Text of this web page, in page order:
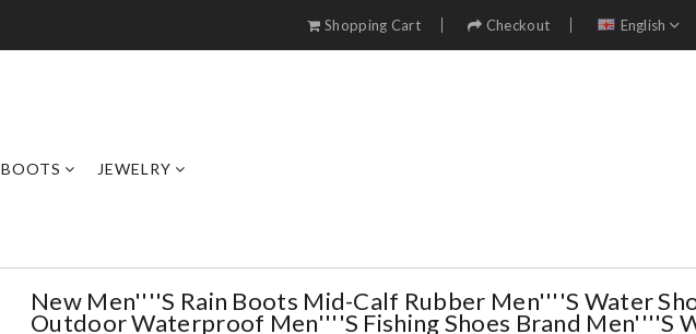
Shopping Cart Checkout English
BOOTS JEWELRY
New Men''''s Rain Boots Mid-Calf Rubber Men''''s Water
Outdoor Waterproof Men''''s Fishing Shoes Brand Men''''s